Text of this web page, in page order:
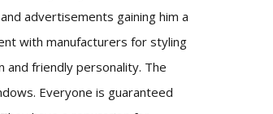
advertisements gaining him a
with manufacturers for styling
friendly personality. The
Everyone is guaranteed